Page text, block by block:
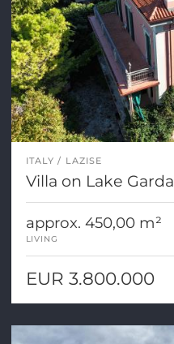
ITALY LAZISE
Villa on Lake Garda
approx. 450,00 m²
LIVING
EUR 3.800.000